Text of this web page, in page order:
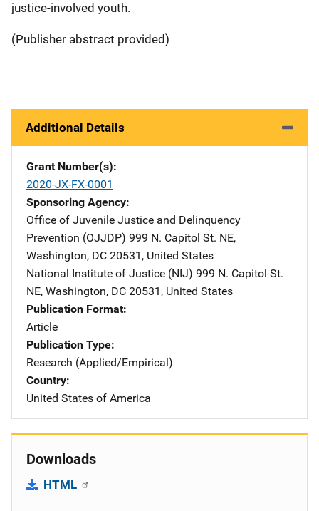
justice-involved youth.
(Publisher abstract provided)
Additional Details
Grant Number(s)
2020-JX-FX-0001
Sponsoring Agency
Office of Juvenile Justice and Delinquency
Prevention (OJJDP) Address
999 N. Capitol St. NE,
Washington, DC 20531 , United States
National Institute of Justice (NIJ) Address
999 N. Capitol St.
NE, Washington, DC 20531 , United States
Publication Format
Article
Publication Type
Research (Applied/Empirical)
Country
United States of America
Downloads
HTML